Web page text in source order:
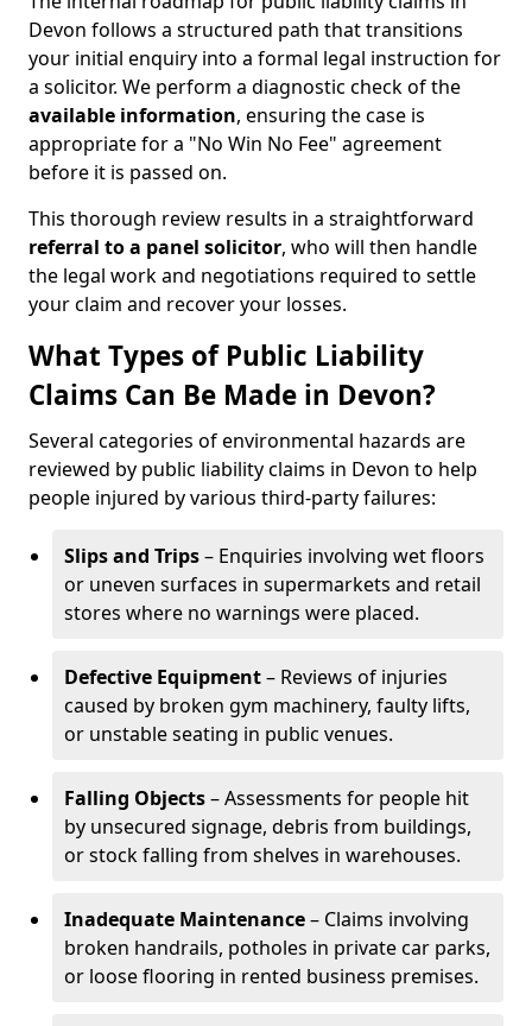
Devon follows a structured path that transitions
your initial enquiry into a formal legal instruction for
a solicitor. We perform a diagnostic check of the
available information, ensuring the case is
appropriate for a "No Win No Fee" agreement
before it is passed on.
This thorough review results in a straightforward
referral to a panel solicitor, who will then handle
the legal work and negotiations required to settle
your claim and recover your losses.
What Types of Public Liability
Claims Can Be Made in Devon?
Several categories of environmental hazards are
reviewed by public liability claims in Devon to help
people injured by various third-party failures:
Slips and Trips– Enquiries involving wet floors
or uneven surfaces in supermarkets and retail
stores where no warnings were placed.
Defective Equipment– Reviews of injuries
caused by broken gym machinery, faulty lifts,
or unstable seating in public venues.
Falling Objects– Assessments for people hit
by unsecured signage, debris from buildings,
or stock falling from shelves in warehouses.
Inadequate Maintenance– Claims involving
broken handrails, potholes in private car parks,
or loose flooring in rented business premises.